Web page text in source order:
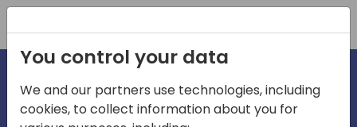
You control your data
We and our partners use technologies, including
cookies, to collect information about you for